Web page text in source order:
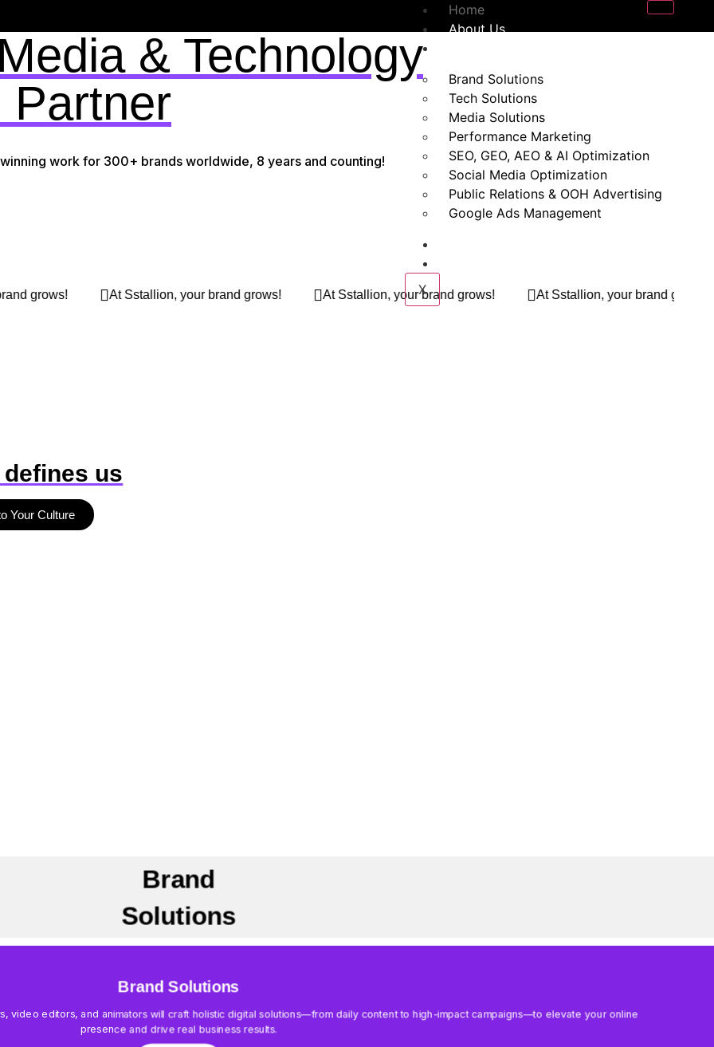
Home
About Us
Brand Solutions
Tech Solutions
Media Solutions
Performance Marketing
SEO, GEO, AEO & AI Optimization
Social Media Optimization
Public Relations & OOH Advertising
Google Ads Management
X
& Technology
Partner
work for 300+ brands worldwide, 8 years and counting!
your brand grows! At Sstallion, your brand grows! At Sstallion, your brand grows! At Sstallion, your
defines us
Your Culture
Brand
Solutions
Brand Solutions
video editors, and animators will craft holistic digital solutions—from daily content to high-impact campaigns—to elevate your online
presence and drive real business results.